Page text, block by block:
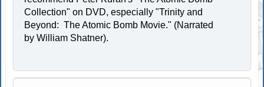
Collection" on DVD, especially "Trinity and
Beyond: The Atomic Bomb Movie." (Narrated
by William Shatner).